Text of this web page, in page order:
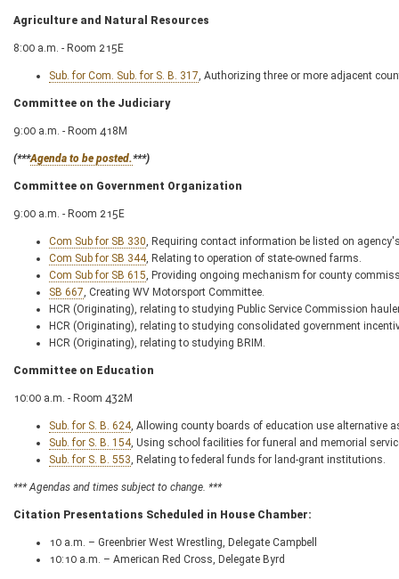
Agriculture and Natural Resources
8:00 a.m. - Room 215E
Sub. for Com. Sub. for S. B. 317, Authorizing three or more adjacent
Committee on the Judiciary
9:00 a.m. - Room 418M
(***Agenda to be posted.***)
Committee on Government Organization
9:00 a.m. - Room 215E
Com Sub for SB 330, Requiring contact information be listed on
Com Sub for SB 344, Relating to operation of state-owned farms.
Com Sub for SB 615, Providing ongoing mechanism for county
SB 667, Creating WV Motorsport Committee.
HCR (Originating), relating to studying Public Service Commission
HCR (Originating), relating to studying consolidated government
HCR (Originating), relating to studying BRIM.
Committee on Education
10:00 a.m. - Room 432M
Sub. for S. B. 624, Allowing county boards of education use alternative
Sub. for S. B. 154, Using school facilities for funeral and memorial
Sub. for S. B. 553, Relating to federal funds for land-grant institutions.
*** Agendas and times subject to change. ***
Citation Presentations Scheduled in House Chamber:
10 a.m. – Greenbrier West Wrestling, Delegate Campbell
10:10 a.m. – American Red Cross, Delegate Byrd